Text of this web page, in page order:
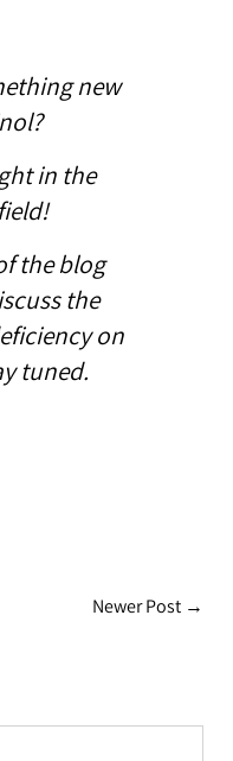
new
in the
the blog
the
on
tuned.
Newer Post →